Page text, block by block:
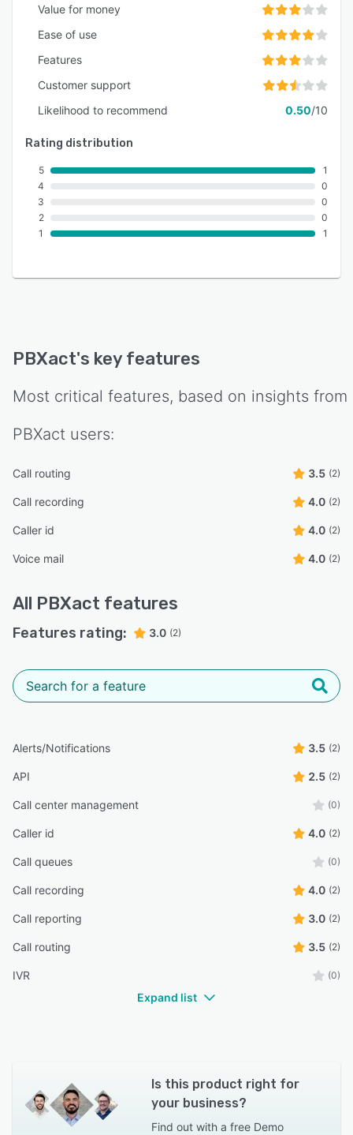
Value for money
Ease of use
Features
Customer support
Likelihood to recommend
0.50/10
Rating distribution
5
4
3
2
1
1
0
0
0
1
PBXact's key features
Most critical features, based on insights from
PBXact users:
Call routing 3.5 (2)
Call recording 4.0 (2)
Caller id 4.0 (2)
Voice mail 4.0 (2)
All PBXact features
Features rating: 3.0 (2)
Alerts/Notifications 3.5 (2)
API 2.5 (2)
Call center management (0)
Caller id 4.0 (2)
Call queues (0)
Call recording 4.0 (2)
Call reporting 3.0 (2)
Call routing 3.5 (2)
IVR (0)
Expand list
Is this product right for
your business?
Find out with a free Demo